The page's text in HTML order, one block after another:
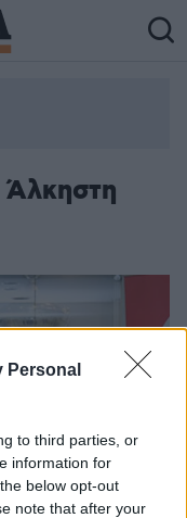
Personal
to third parties, or
information for
below opt-out
note that after your